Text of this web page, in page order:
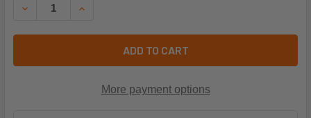
DECREASE QUANTITY OF TRANE SWT3221 1.4"WC SPST
INCREASE QUANTITY OF TRANE SWT3221
ADD TO CART
More payment options